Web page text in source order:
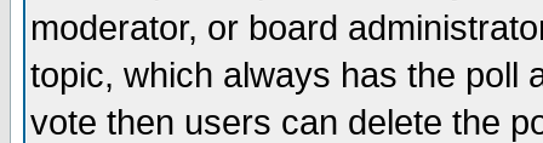
moderator, or board
topic, which always has the poll
vote then users can delete the